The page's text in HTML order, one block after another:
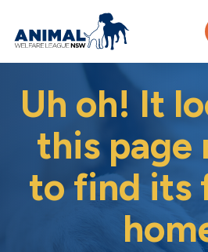
Uh oh! It
this page
to find its